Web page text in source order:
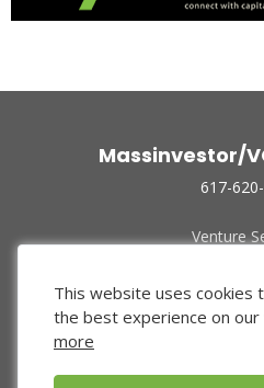
Massinvestor/
617-
Venture
Funded
About
Privacy
This website uses cookies
the best experience on
more